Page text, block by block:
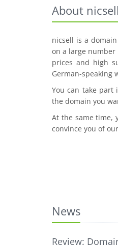
About nicsell
nicsell is a
on a large
prices and high
German-speaking
You can take
the domain you
At the same time,
convince you of
News
Review: